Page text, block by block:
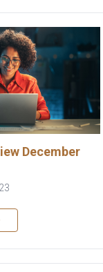
December